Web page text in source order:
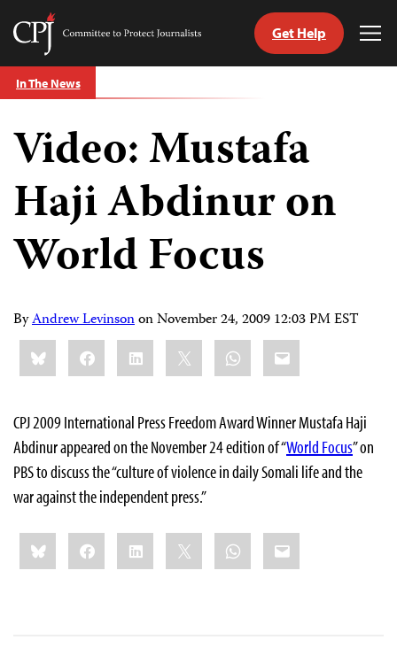
Skip
to
Committee
Journalists
Get Help
In The News
Video: Mustafa
Haji Abdinur on
World Focus
ByAndrew LevinsononNovember 24, 2009 12:03 PM EST
Share
this:BlueskyFacebookLinkedIn WhatsApp
Email
CPJ 2009 International Press Freedom Award Winner Mustafa Haji
Abdinur appeared on the November 24 edition of “World Focus” on
PBS to discuss the “culture of violence in daily Somali life and the
war against the independent press.”
Share
this:BlueskyFacebookLinkedIn WhatsApp
Email